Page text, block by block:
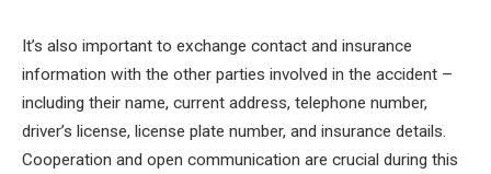
It’s also important to exchange contact and insurance
information with the other parties involved in the accident –
including their name, current address, telephone number,
driver’s license, license plate number, and insurance details.
Cooperation and open communication are crucial during this